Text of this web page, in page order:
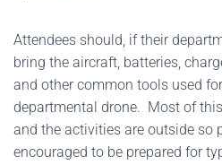
Attendees should, if their
bring the aircraft, batteries,
and other common tools used
departmental drone. Most of
and the activities are outside so
encouraged to be prepared for